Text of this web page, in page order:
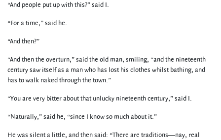
“And people put up with this?” said I.
“For a time,” said he.
“And then?”
“And then the overturn,” said the old man, smiling, “and the nineteenth
century saw itself as a man who has lost his clothes whilst bathing, and
has to walk naked through the town.”
“You are very bitter about that unlucky nineteenth century,” said I.
“Naturally,” said he, “since I know so much about it.”
He was silent a little, and then said: “There are traditions—nay, real